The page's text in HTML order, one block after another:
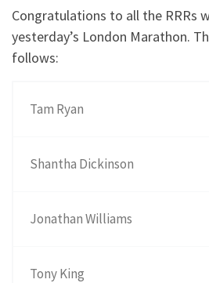
Congratulations to all the RRRs
yesterday’s London Marathon.
follows:
Tam Ryan
Shantha Dickinson
Jonathan Williams
Tony King